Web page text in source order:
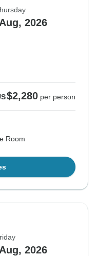
2026
$2,280 per person
Room
2026